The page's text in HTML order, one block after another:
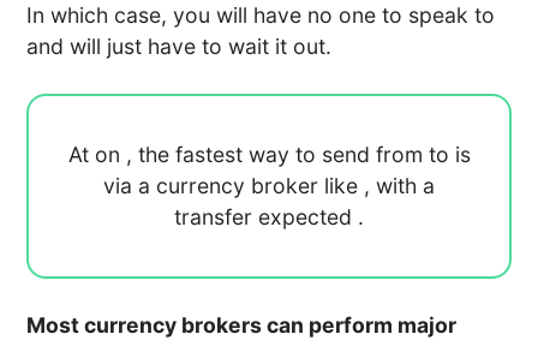
In which case, you will have no one to speak to
and will just have to wait it out.
At on , the fastest way to send from to is
via a currency broker like , with a
transfer expected .
Most currency brokers can perform major